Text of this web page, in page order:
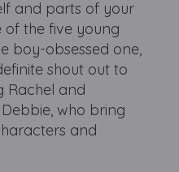
and parts of your
the five young
boy-obsessed one,
shout out to
Rachel and
who bring
and